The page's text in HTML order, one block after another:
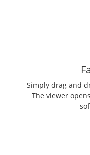
Simply drag and
The viewer